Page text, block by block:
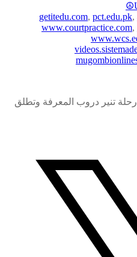
getitedu.com, pct.edu.pk,
www.courtpractice.com,
تنير دروب المعرفة وتطلق